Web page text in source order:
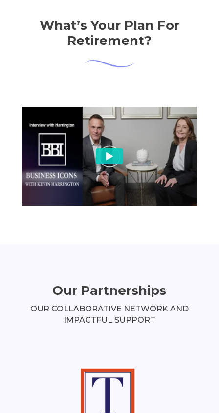
What’s Your Plan For
Retirement?
Our Partnerships
OUR COLLABORATIVE NETWORK AND
IMPACTFUL SUPPORT